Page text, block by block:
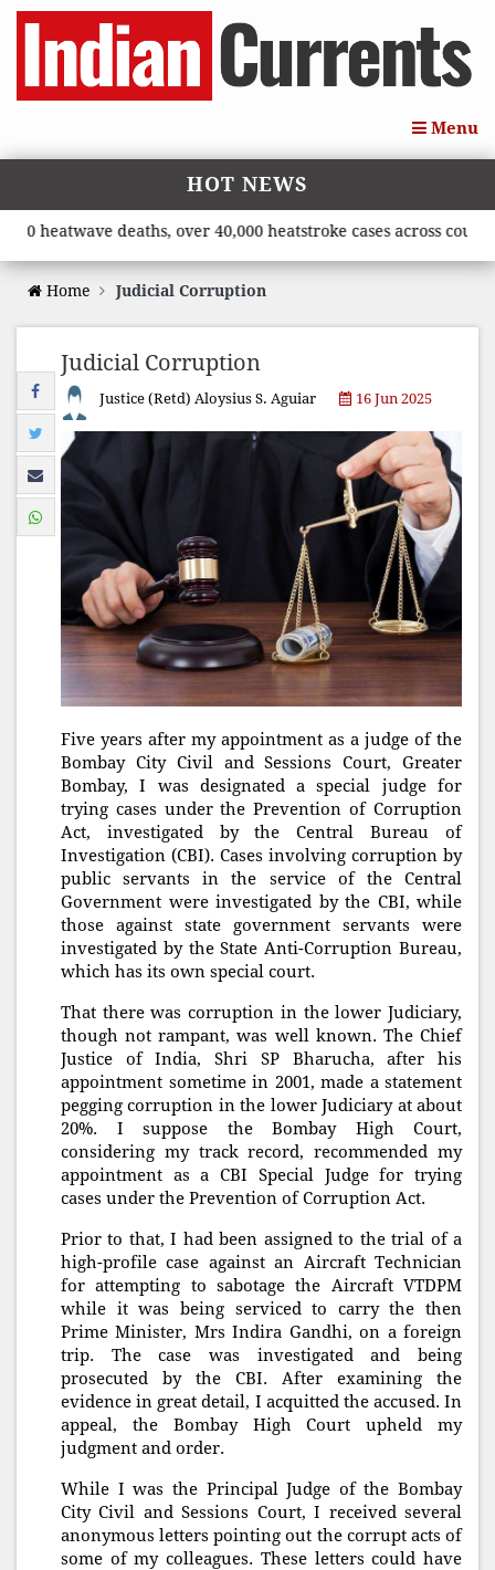
Menu
HOT NEWS
deaths, over 40,000 heatstroke cases across country’,
Home Judicial Corruption
Judicial Corruption
Justice (Retd) Aloysius S. Aguiar 16 Jun 2025
Five years after my appointment as a judge of the
Bombay City Civil and Sessions Court, Greater
Bombay, I was designated a special judge for
trying cases under the Prevention of Corruption
Act, investigated by the Central Bureau of
Investigation (CBI). Cases involving corruption by
public servants in the service of the Central
Government were investigated by the CBI, while
those against state government servants were
investigated by the State Anti-Corruption Bureau,
which has its own special court.
That there was corruption in the lower Judiciary,
though not rampant, was well known. The Chief
Justice of India, Shri SP Bharucha, after his
appointment sometime in 2001, made a statement
pegging corruption in the lower Judiciary at about
20%. I suppose the Bombay High Court,
considering my track record, recommended my
appointment as a CBI Special Judge for trying
cases under the Prevention of Corruption Act.
Prior to that, I had been assigned to the trial of a
high-profile case against an Aircraft Technician
for attempting to sabotage the Aircraft VTDPM
while it was being serviced to carry the then
Prime Minister, Mrs Indira Gandhi, on a foreign
trip. The case was investigated and being
prosecuted by the CBI. After examining the
evidence in great detail, I acquitted the accused. In
appeal, the Bombay High Court upheld my
judgment and order.
While I was the Principal Judge of the Bombay
City Civil and Sessions Court, I received several
anonymous letters pointing out the corrupt acts of
some of my colleagues. These letters could have